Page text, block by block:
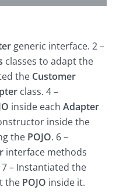
generic interface. 2 –
classes to adapt the
the Customer
class. 4 –
inside each Adapter
inside the
the POJO. 6 –
interface methods
7 – Instantiated the
the POJO inside it.